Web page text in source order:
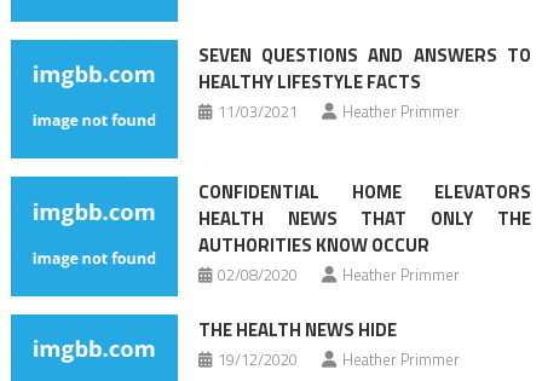
SEVEN QUESTIONS AND ANSWERS TO
HEALTHY LIFESTYLE FACTS
11/03/2021 Heather Primmer
CONFIDENTIAL HOME ELEVATORS
HEALTH NEWS THAT ONLY THE
AUTHORITIES KNOW OCCUR
02/08/2020 Heather Primmer
THE HEALTH NEWS HIDE
19/12/2020 Heather Primmer